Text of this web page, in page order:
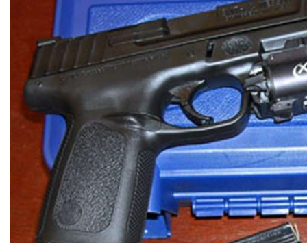
Politics, Policy and Legislation